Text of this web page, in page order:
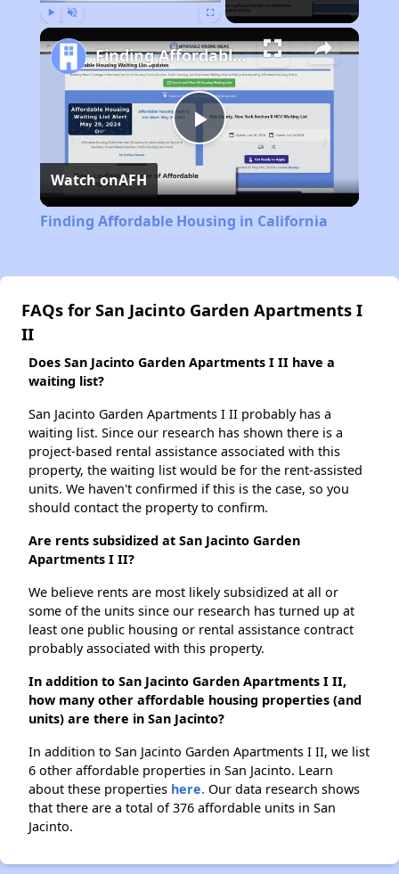
Play
Video
Finding Affordable Housing in California
Watch onAFH
Finding Affordable Housing in California
FAQs for San Jacinto Garden Apartments I
II
Does San Jacinto Garden Apartments I II have a
waiting list?
San Jacinto Garden Apartments I II probably has a
waiting list. Since our research has shown there is a
project-based rental assistance associated with this
property, the waiting list would be for the rent-assisted
units. We haven't confirmed if this is the case, so you
should contact the property to confirm.
Are rents subsidized at San Jacinto Garden
Apartments I II?
We believe rents are most likely subsidized at all or
some of the units since our research has turned up at
least one public housing or rental assistance contract
probably associated with this property.
In addition to San Jacinto Garden Apartments I II,
how many other affordable housing properties (and
units) are there in San Jacinto?
In addition to San Jacinto Garden Apartments I II, we list
6 other affordable properties in San Jacinto. Learn
about these properties here. Our data research shows
that there are a total of 376 affordable units in San
Jacinto.